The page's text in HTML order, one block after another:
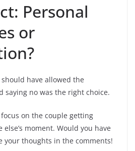
Personal
or
have allowed the
saying no was the right choice.
on the couple getting
moment. Would you have
your thoughts in the comments!